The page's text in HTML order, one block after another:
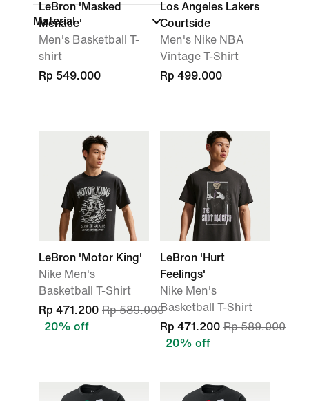
Material
LeBron 'Masked
Menace'
Men's Basketball T-
shirt
Rp 549.000
Los Angeles Lakers
Courtside
Men's Nike NBA
Vintage T-Shirt
Rp 499.000
LeBron 'Motor King'
Nike Men's
Basketball T-Shirt
Rp 471.200 Rp 589.000
20% off
LeBron 'Hurt
Feelings'
Nike Men's
Basketball T-Shirt
Rp 471.200 Rp 589.000
20% off